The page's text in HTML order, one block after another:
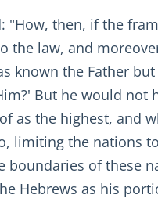
"How, then, if the
the law, and
known the Father
But he would not
as the highest, and
limiting the nations
boundaries of these
Hebrews as his